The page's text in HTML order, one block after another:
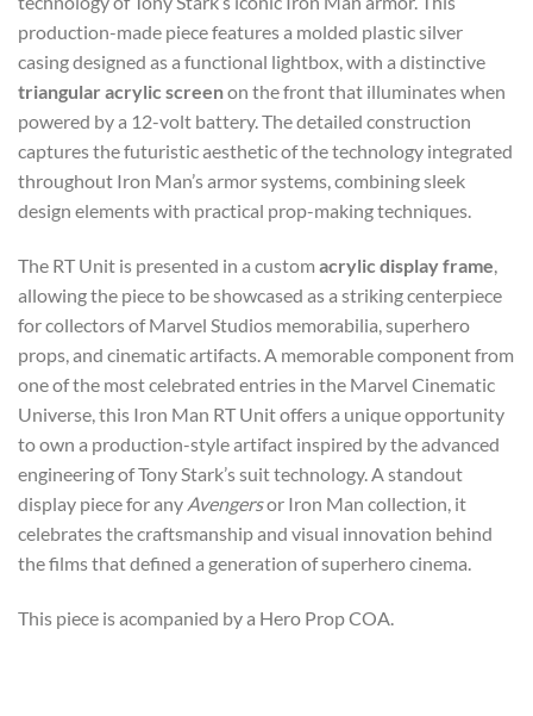
production-made piece features a molded plastic silver
casing designed as a functional lightbox, with a distinctive
triangular acrylic screenon the front that illuminates when
powered by a 12-volt battery. The detailed construction
captures the futuristic aesthetic of the technology integrated
throughout Iron Man’s armor systems, combining sleek
design elements with practical prop-making techniques.
The RT Unit is presented in a custom acrylic display frame,
allowing the piece to be showcased as a striking centerpiece
for collectors of Marvel Studios memorabilia, superhero
props, and cinematic artifacts. A memorable component from
one of the most celebrated entries in the Marvel Cinematic
Universe, this Iron Man RT Unit offers a unique opportunity
to own a production-style artifact inspired by the advanced
engineering of Tony Stark’s suit technology. A standout
display piece for any Avengersor Iron Man collection, it
celebrates the craftsmanship and visual innovation behind
the films that defined a generation of superhero cinema.
This piece is acompanied by a Hero Prop COA.